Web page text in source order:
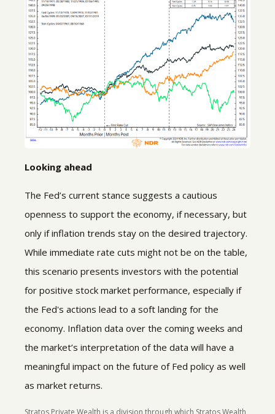
Looking ahead
The Fed’s current stance suggests a cautious
openness to support the economy, if necessary, but
only if inflation trends stay on the desired trajectory.
While immediate rate cuts might not be on the table,
this scenario presents investors with the potential
for positive stock market performance, especially if
the Fed's actions lead to a soft landing for the
economy. Inflation data over the coming weeks and
the market’s interpretation of the data will have a
meaningful impact on the future of Fed policy as well
as market returns.
Stratos Private Wealth is a division through which Stratos Wealth